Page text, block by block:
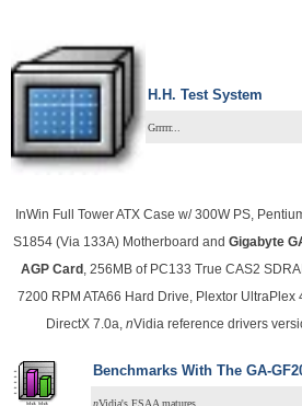
H.H. Test System
Grrrrr...
InWin Full Tower ATX Case w/ 300W PS,
S1854 (Via 133A) Motherboard and Gigabyte
AGP Card , 256MB of PC133 True CAS2
7200 RPM ATA66 Hard Drive, Plextor UltraPlex
DirectX 7.0a, nVidia reference drivers
Benchmarks With The GA-
nVidia's FSAA matures